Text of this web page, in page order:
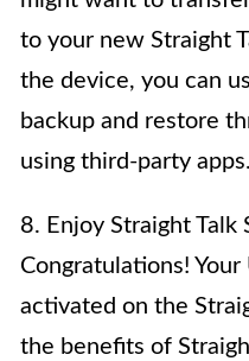
to your new Straight
the device, you can
backup and restore
using third-party apps.
8. Enjoy Straight Talk
Congratulations!
activated on the
the benefits of